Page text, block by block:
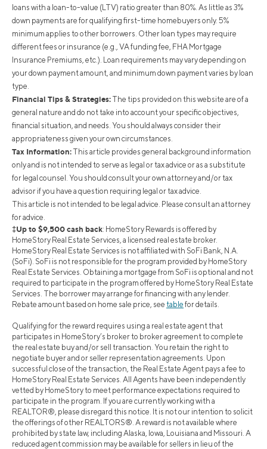
loans with a loan-to-value (LTV) ratio greater than 80%. As little as 3%
down payments are for qualifying first-time homebuyers only. 5%
minimum applies to other borrowers. Other loan types may require
different fees or insurance (e.g., VA funding fee, FHA Mortgage
Insurance Premiums, etc.). Loan requirements may vary depending on
your down payment amount, and minimum down payment varies by loan
type.
Financial Tips & Strategies: The tips provided on this website are of a
general nature and do not take into account your specific objectives,
financial situation, and needs. You should always consider their
appropriateness given your own circumstances.
Tax Information: This article provides general background information
only and is not intended to serve as legal or tax advice or as a substitute
for legal counsel. You should consult your own attorney and/or tax
advisor if you have a question requiring legal or tax advice.
This article is not intended to be legal advice. Please consult an attorney
for advice.
‡Up to $9,500 cash back: HomeStory Rewards is offered by
HomeStory Real Estate Services, a licensed real estate broker.
HomeStory Real Estate Services is not affiliated with SoFi Bank, N.A.
(SoFi). SoFi is not responsible for the program provided by HomeStory
Real Estate Services. Obtaining a mortgage from SoFi is optional and not
required to participate in the program offered by HomeStory Real Estate
Services. The borrower may arrange for financing with any lender.
Rebate amount based on home sale price, see table for details.
Qualifying for the reward requires using a real estate agent that
participates in HomeStory’s broker to broker agreement to complete
the real estate buy and/or sell transaction. You retain the right to
negotiate buyer and or seller representation agreements. Upon
successful close of the transaction, the Real Estate Agent pays a fee to
HomeStory Real Estate Services. All Agents have been independently
vetted by HomeStory to meet performance expectations required to
participate in the program. If you are currently working with a
REALTOR®, please disregard this notice. It is not our intention to solicit
the offerings of other REALTORS®. A reward is not available where
prohibited by state law, including Alaska, Iowa, Louisiana and Missouri. A
reduced agent commission may be available for sellers in lieu of the